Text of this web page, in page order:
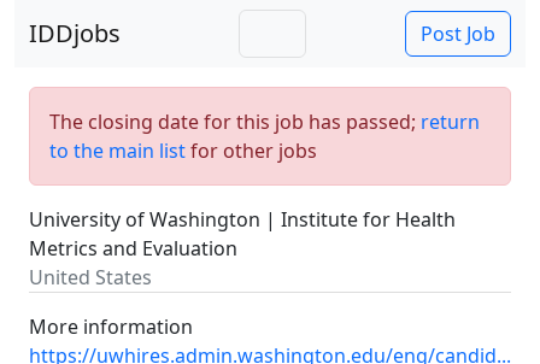
IDDjobs Post Job
The closing date for this job has passed; return
to the main listfor other jobs
University of Washington | Institute for Health
Metrics and Evaluation
United States
More information
https://uwhires.admin.washington.edu/eng/candid...